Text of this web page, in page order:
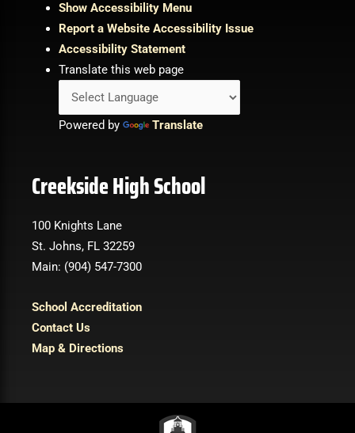
Show Accessibility Menu
Report a Website Accessibility Issue
Accessibility Statement
Translate this web page
Powered by Translate
Creekside High School
100 Knights Lane
St. Johns, FL 32259
Main: (904) 547-7300
School Accreditation
Contact Us
Map & Directions